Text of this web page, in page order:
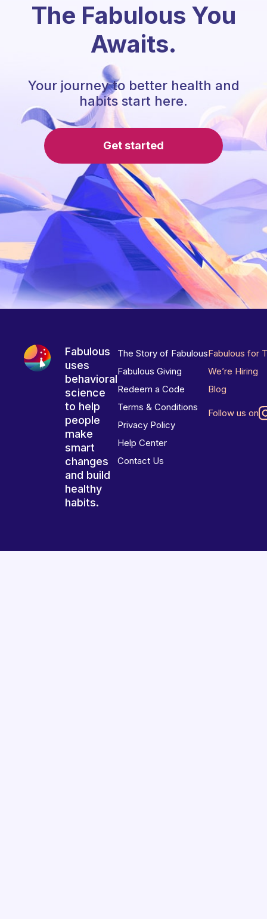
The Fabulous You
Awaits.
Your journey to better health and
habits start here.
Get started
Fabulous
uses
behavioral
science
to help
people
make
smart
changes
and build
healthy
habits.
The Story of Fabulous
Fabulous Giving
Redeem a Code
Terms & Conditions
Privacy Policy
Help Center
Contact Us
Fabulous for
We’re Hiring
Blog
Follow us on